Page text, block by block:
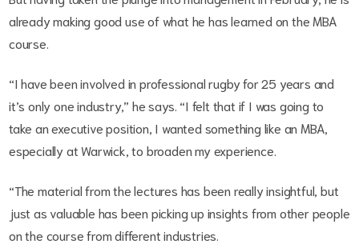
already making good use of what he has learned on the MBA
course.
“I have been involved in professional rugby for 25 years and
it’s only one industry,” he says. “I felt that if I was going to
take an executive position, I wanted something like an MBA,
especially at Warwick, to broaden my experience.
“The material from the lectures has been really insightful, but
just as valuable has been picking up insights from other people
on the course from different industries.